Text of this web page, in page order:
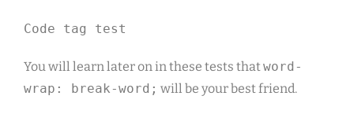
Code tag test
You will learn later on in these tests thatword-
wrap: break-word; will be your best friend.